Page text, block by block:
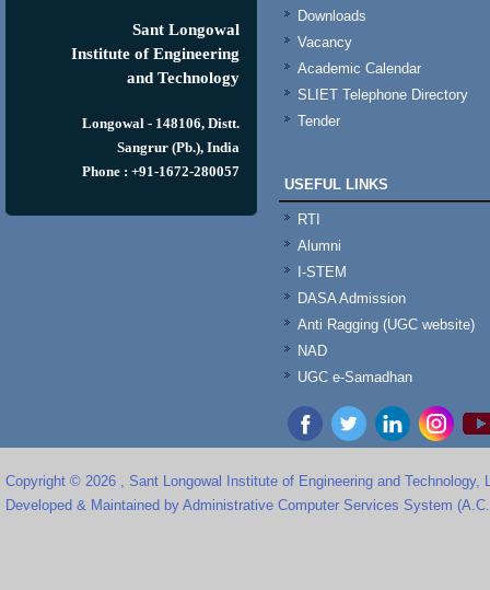
Sant Longowal
Institute of Engineering
and Technology
Longowal - 148106, Distt.
Sangrur (Pb.), India
Phone : +91-1672-280057
Downloads
Vacancy
Academic Calendar
SLIET Telephone Directory
Tender
USEFUL LINKS
RTI
Alumni
I-STEM
DASA Admission
Anti Ragging (UGC website)
NAD
UGC e-Samadhan
Copyright © 2026 , Sant Longowal Institute of Engineering and Technology,
Developed & Maintained by Administrative Computer Services System